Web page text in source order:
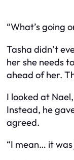
“What’s going
Tasha didn’t
her she needs
ahead of her.
I looked at
Instead, he
agreed.
“I mean… it